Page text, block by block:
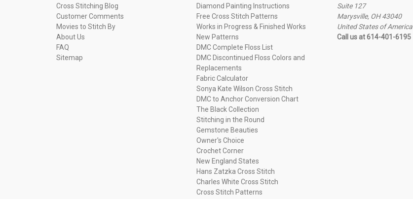
Cross Stitching Blog
Customer Comments
Movies to Stitch By
About Us
FAQ
Sitemap
Diamond Painting Instructions
Free Cross Stitch Patterns
Works in Progress & Finished Works
New Patterns
DMC Complete Floss List
DMC Discontinued Floss Colors and
Replacements
Fabric Calculator
Sonya Kate Wilson Cross Stitch
DMC to Anchor Conversion Chart
The Black Collection
Stitching in the Round
Gemstone Beauties
Owner's Choice
Crochet Corner
New England States
Hans Zatzka Cross Stitch
Charles White Cross Stitch
Cross Stitch Patterns
Suite 127
Marysville, OH 43040
United States of America
Call us at 614-401-6195